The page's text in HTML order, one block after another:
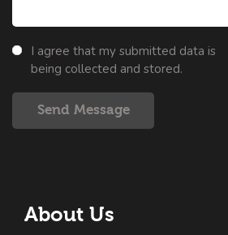
I agree that my submitted data is
being collected and stored.
Send Message
About Us